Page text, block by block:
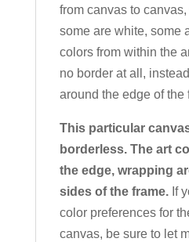
from canvas to
some are white, some
colors from within the
no border at all,
around the edge of the
This particular
borderless. The art
the edge, wrapping
sides of the frame.If
color preferences for
canvas, be sure to let